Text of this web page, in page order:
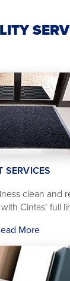
SERVICES
clean and
Cintas’ full
More